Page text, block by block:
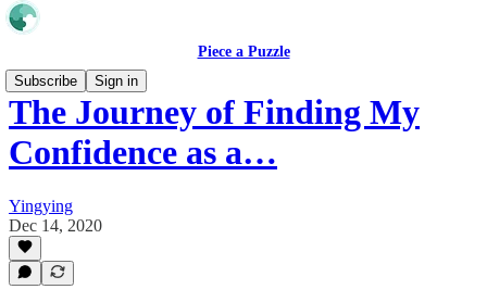
Piece a Puzzle
Subscribe
Sign in
The Journey of Finding My
Confidence as a…
Yingying
Dec 14, 2020